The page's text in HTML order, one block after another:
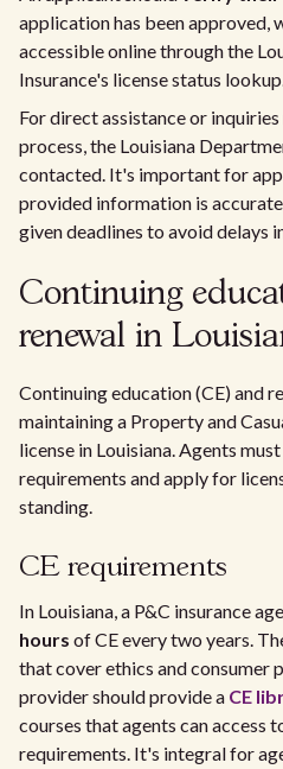
application has been approved,
accessible online through the
Insurance's license status
For direct assistance or
process, the Louisiana
contacted. It's important for
provided information is
given deadlines to avoid delays
Continuing
renewal in
Continuing education (CE) and
maintaining a Property and
license in Louisiana. Agents
requirements and apply for
standing.
CE requirements
In Louisiana, a P&C insurance
hours of CE every two years.
that cover ethics and consumer
provider should provide a CE
courses that agents can access
requirements. It's integral for